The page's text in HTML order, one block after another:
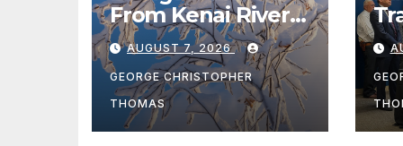
From Kenai River
During Peak
Fishing Season
AUGUST 7, 2026
GEORGE CHRISTOPHER
THOMAS